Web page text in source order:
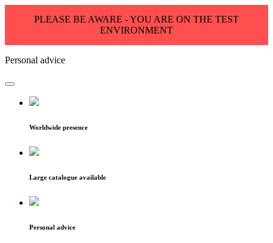
PLEASE BE AWARE - YOU ARE ON THE TEST
ENVIRONMENT
Personal advice
Worldwide presence
Large catalogue available
Personal advice